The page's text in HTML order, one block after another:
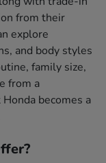
from their
explore
and body styles
family size,
from a
becomes a